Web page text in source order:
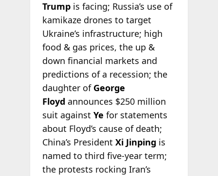
Trumpis facing; Russia’s use of
kamikaze drones to target
Ukraine’s infrastructure; high
food & gas prices, the up &
down financial markets and
predictions of a recession; the
daughter of George
Floyd announces $250 million
suit against Ye for statements
about Floyd’s cause of death;
China’s President Xi Jinping is
named to third five-year term;
the protests rocking Iran’s